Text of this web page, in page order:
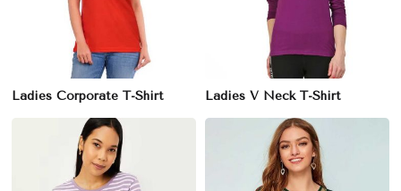
Ladies Corporate T-Shirt Ladies V Neck T-Shirt